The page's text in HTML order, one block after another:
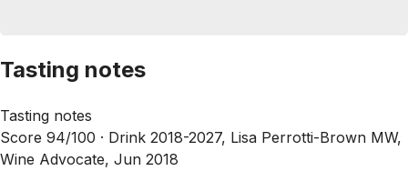
Tasting notes
Tasting notes
Score 94/100 · Drink 2018-2027, Lisa Perrotti-Brown MW,
Wine Advocate, Jun 2018